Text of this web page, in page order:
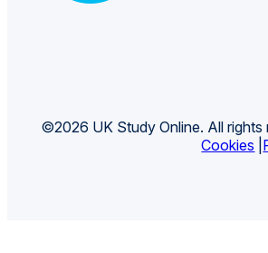
©2026 UK Study Online. All rights
Cookies